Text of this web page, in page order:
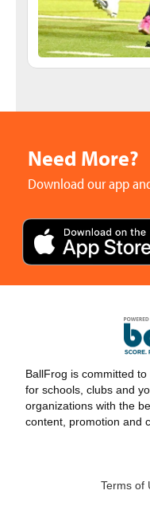
Need More?
Download our app
BallFrog is committed
for schools, clubs and
organizations with the
content, promotion and
Terms of